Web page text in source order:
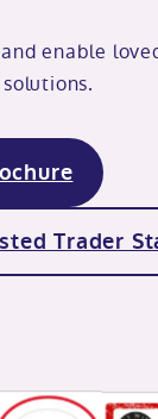
enable
Trader